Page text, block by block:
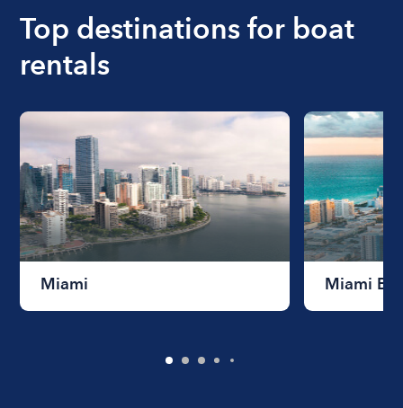
Top destinations for boat
rentals
Miami Miami